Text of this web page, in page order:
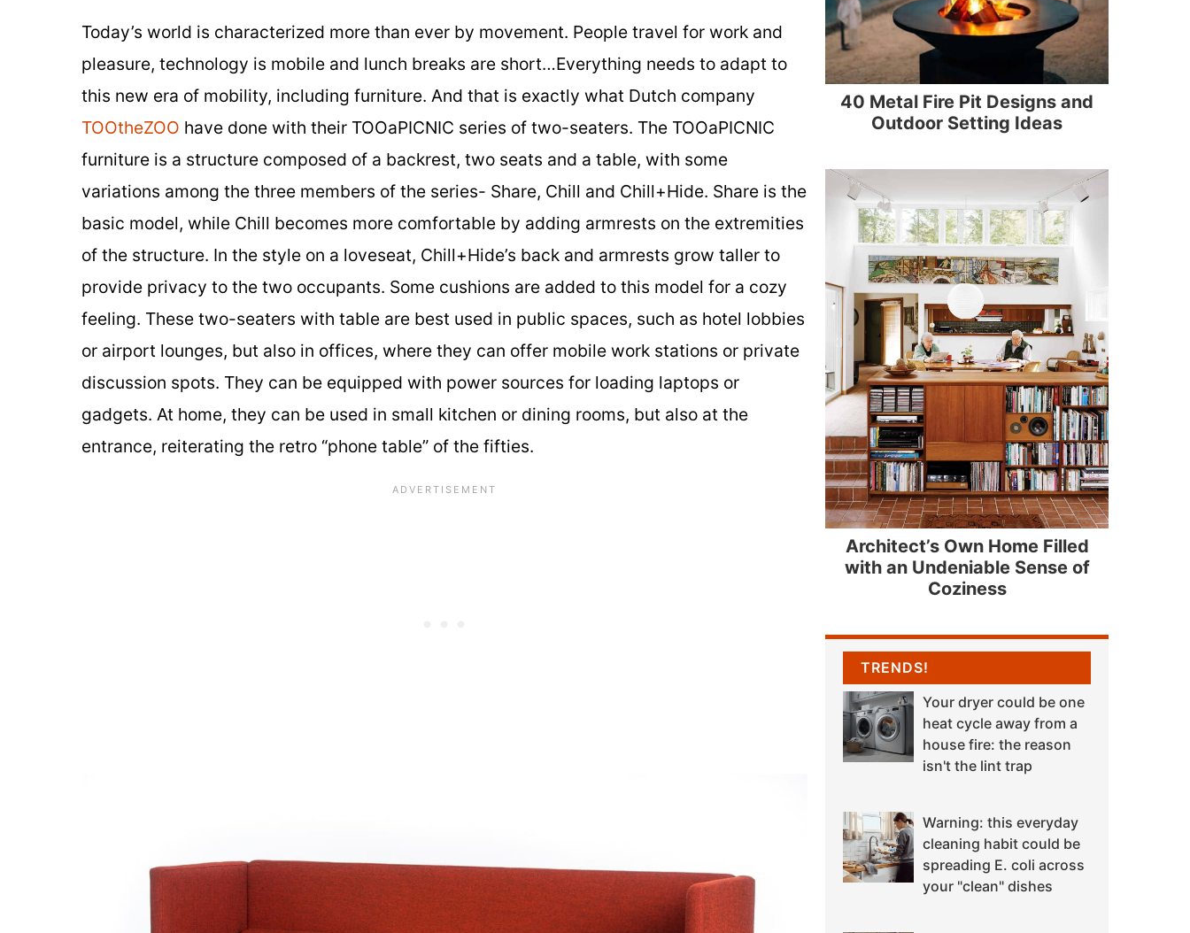
Today’s world is characterized more than ever by movement. People travel for work and
pleasure, technology is mobile and lunch breaks are short…Everything needs to adapt to
this new era of mobility, including furniture. And that is exactly what Dutch company
TOOtheZOO have done with their TOOaPICNIC series of two-seaters. The TOOaPICNIC
furniture is a structure composed of a backrest, two seats and a table, with some
variations among the three members of the series- Share, Chill and Chill+Hide. Share is the
basic model, while Chill becomes more comfortable by adding armrests on the extremities
of the structure. In the style on a loveseat, Chill+Hide’s back and armrests grow taller to
provide privacy to the two occupants. Some cushions are added to this model for a cozy
feeling. These two-seaters with table are best used in public spaces, such as hotel lobbies
or airport lounges, but also in offices, where they can offer mobile work stations or private
discussion spots. They can be equipped with power sources for loading laptops or
gadgets. At home, they can be used in small kitchen or dining rooms, but also at the
entrance, reiterating the retro “phone table” of the fifties.
40 Metal Fire Pit Designs and
Outdoor Setting Ideas
Architect’s Own Home Filled
with an Undeniable Sense of
Coziness
TRENDS!
Your dryer could be one
heat cycle away from a
house fire: the reason
isn't the lint trap
Warning: this everyday
cleaning habit could be
spreading E. coli across
your "clean" dishes